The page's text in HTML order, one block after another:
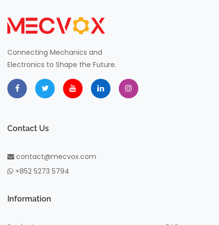
Connecting Mechanics and
Electronics to Shape the Future.
Contact Us
contact@mecvox.com
+852 5273 5794
Information